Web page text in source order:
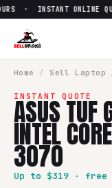
· INSTANT ONLINE
Home / Sell Laptop
INSTANT QUOTE
ASUS TUF
INTEL
3070
Up to $319 · free